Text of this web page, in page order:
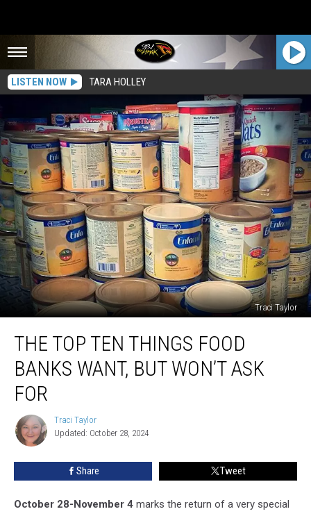
LISTEN NOW TARA HOLLEY
Traci Taylor
Top
Things
Food
Banks
Want,
Won’t
Ask
THE TOP TEN THINGS FOOD
BANKS WANT, BUT WON’T ASK
FOR
Traci
Taylor
Traci Taylor
Updated: October 28, 2024
Share Tweet
October 28-November 4 marks the return of a very special